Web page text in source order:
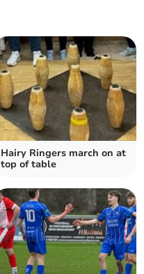
Hairy Ringers march on at
top of table